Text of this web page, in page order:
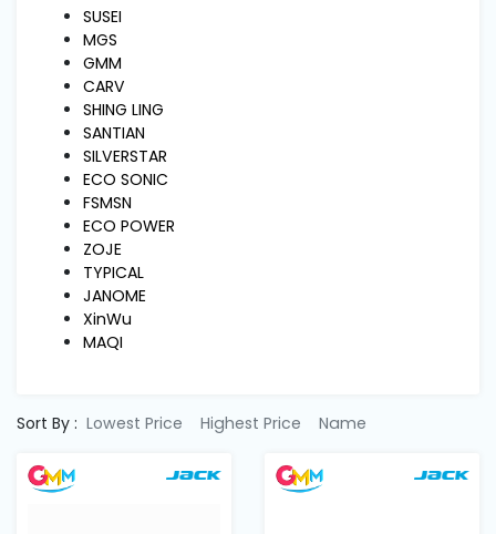
Machine
SUSEI
MGS
GMM
CARV
SHING LING
SANTIAN
SILVERSTAR
ECO SONIC
FSMSN
ECO POWER
ZOJE
TYPICAL
JANOME
XinWu
MAQI
Sort By : Lowest Price Highest Price Name